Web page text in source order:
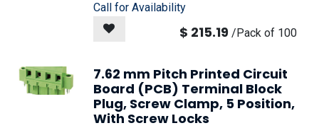
Call for Availability
$ 215.19 /Pack of 100
7.62 mm Pitch Printed Circuit
Board (PCB) Terminal Block
Plug, Screw Clamp, 5 Position,
With Screw Locks